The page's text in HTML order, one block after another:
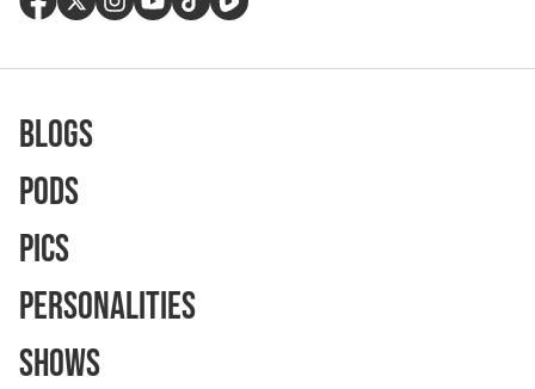
Blogs
Pods
Pics
Personalities
Shows